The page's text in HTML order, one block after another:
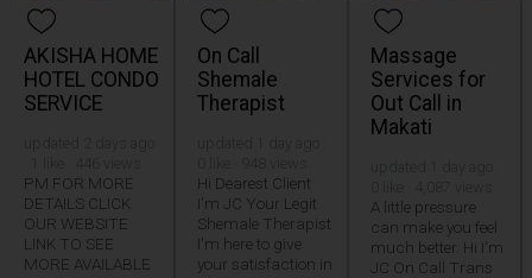
AKISHA HOME
HOTEL CONDO
SERVICE
PM FOR MORE
DETAILS CLICK
OUR WEBSITE
LINK TO SEE
MORE AVAILABLE
On Call
Shemale
Therapist
Hi Dearest Client
I'm JC Your Legit
Shemale Therapist
I'm here to give
your satisfaction in
Massage
Services for
Out Call in
Makati
A little pressure
can make you feel
much better. Hi I'm
JC On Call Trans